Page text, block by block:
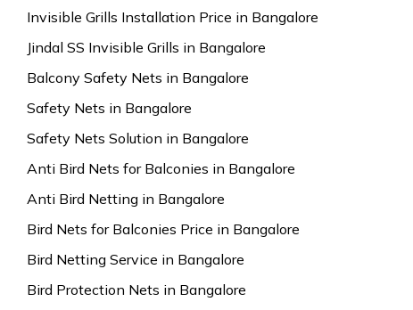
Invisible Grills Installation Price in Bangalore
Jindal SS Invisible Grills in Bangalore
Balcony Safety Nets in Bangalore
Safety Nets in Bangalore
Safety Nets Solution in Bangalore
Anti Bird Nets for Balconies in Bangalore
Anti Bird Netting in Bangalore
Bird Nets for Balconies Price in Bangalore
Bird Netting Service in Bangalore
Bird Protection Nets in Bangalore